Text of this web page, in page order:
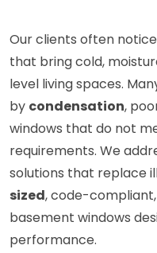
Our clients often
that bring cold,
level living spaces.
by condensation,
windows that do not
requirements. We
solutions that replace
sized, code-
basement windows
performance.